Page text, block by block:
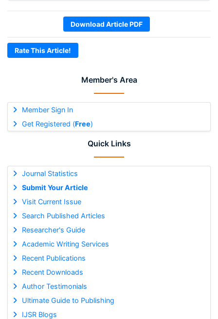
Member's Area
Member Sign In
Get Registered (Free)
Quick Links
Journal Statistics
Submit Your Article
Visit Current Issue
Search Published Articles
Researcher's Guide
Academic Writing Services
Recent Publications
Recent Downloads
Author Testimonials
Ultimate Guide to Publishing
IJSR Blogs
Download Article PDF
Rate This Article!